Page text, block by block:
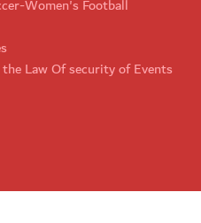
Women's Football
Law Of security of Events